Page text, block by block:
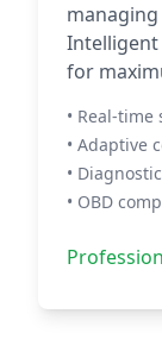
managing
for
• Real-
• Adaptive
•
• OBD